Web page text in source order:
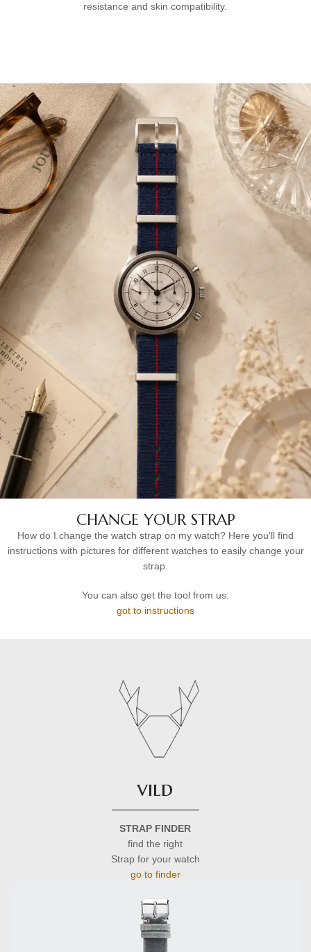
resistance and skin compatibility.
CHANGE YOUR STRAP
How do I change the watch strap on my watch? Here you'll find
instructions with pictures for different watches to easily change your
strap.
You can also get the tool from us.
got to instructions
vild
STRAP FINDER
find the right
Strap for your watch
go to finder